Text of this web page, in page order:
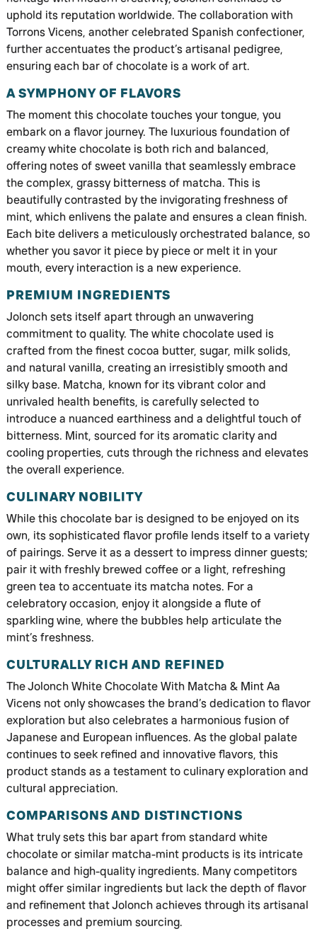
uphold its reputation worldwide. The collaboration with
Torrons Vicens, another celebrated Spanish confectioner,
further accentuates the product’s artisanal pedigree,
ensuring each bar of chocolate is a work of art.
A SYMPHONY OF FLAVORS
The moment this chocolate touches your tongue, you
embark on a flavor journey. The luxurious foundation of
creamy white chocolate is both rich and balanced,
offering notes of sweet vanilla that seamlessly embrace
the complex, grassy bitterness of matcha. This is
beautifully contrasted by the invigorating freshness of
mint, which enlivens the palate and ensures a clean finish.
Each bite delivers a meticulously orchestrated balance, so
whether you savor it piece by piece or melt it in your
mouth, every interaction is a new experience.
PREMIUM INGREDIENTS
Jolonch sets itself apart through an unwavering
commitment to quality. The white chocolate used is
crafted from the finest cocoa butter, sugar, milk solids,
and natural vanilla, creating an irresistibly smooth and
silky base. Matcha, known for its vibrant color and
unrivaled health benefits, is carefully selected to
introduce a nuanced earthiness and a delightful touch of
bitterness. Mint, sourced for its aromatic clarity and
cooling properties, cuts through the richness and elevates
the overall experience.
CULINARY NOBILITY
While this chocolate bar is designed to be enjoyed on its
own, its sophisticated flavor profile lends itself to a variety
of pairings. Serve it as a dessert to impress dinner guests;
pair it with freshly brewed coffee or a light, refreshing
green tea to accentuate its matcha notes. For a
celebratory occasion, enjoy it alongside a flute of
sparkling wine, where the bubbles help articulate the
mint’s freshness.
CULTURALLY RICH AND REFINED
The Jolonch White Chocolate With Matcha & Mint Aa
Vicens not only showcases the brand’s dedication to flavor
exploration but also celebrates a harmonious fusion of
Japanese and European influences. As the global palate
continues to seek refined and innovative flavors, this
product stands as a testament to culinary exploration and
cultural appreciation.
COMPARISONS AND DISTINCTIONS
What truly sets this bar apart from standard white
chocolate or similar matcha-mint products is its intricate
balance and high-quality ingredients. Many competitors
might offer similar ingredients but lack the depth of flavor
and refinement that Jolonch achieves through its artisanal
processes and premium sourcing.